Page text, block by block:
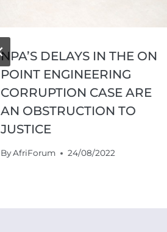
NPA’S DELAYS IN THE ON
POINT ENGINEERING
CORRUPTION CASE ARE
AN OBSTRUCTION TO
JUSTICE
ByAfriForum 24/08/2022